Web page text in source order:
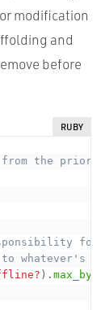
modification
and
before
RUBY
from the prior
whatever's
) .max_by